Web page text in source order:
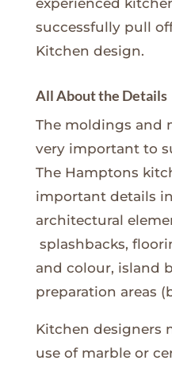
experienced
successfully pull
Kitchen design.
All About the Details
The moldings and
very important to
The Hamptons
important details
architectural
splashbacks,
and colour, island
preparation areas
Kitchen designers
use of marble or